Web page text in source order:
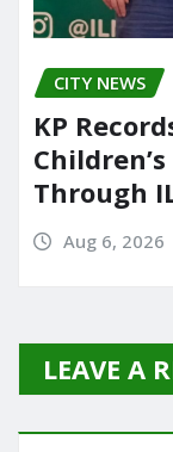
CITY NEWS
KP
Through
Aug 6, 2026
LEAVE A